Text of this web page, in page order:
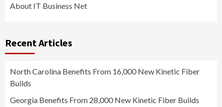
About IT Business Net
Recent Articles
North Carolina Benefits From 16,000 New Kinetic Fiber
Builds
Georgia Benefits From 28,000 New Kinetic Fiber Builds